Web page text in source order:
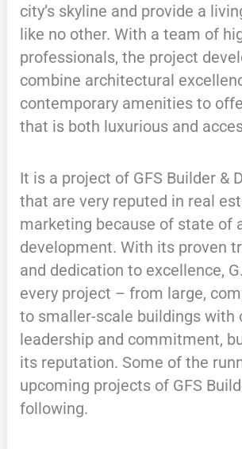
city’s skyline and provide a
like no other. With a team of
professionals, the project
combine architectural
contemporary amenities to
that is both luxurious and
It is a project of GFS Builder &
that are very reputed in real
marketing because of state of
development. With its proven
and dedication to excellence,
every project – from large,
to smaller-scale buildings with
leadership and commitment,
its reputation. Some of the
upcoming projects of GFS
following.